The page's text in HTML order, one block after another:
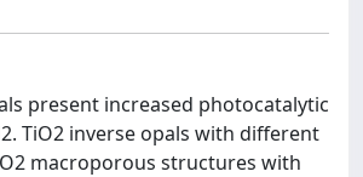
present increased photocatalytic
TiO2 inverse opals with different
macroporous structures with